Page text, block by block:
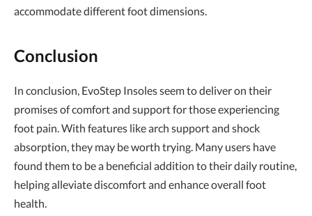
accommodate different foot dimensions.
Conclusion
In conclusion, EvoStep Insoles seem to deliver on their
promises of comfort and support for those experiencing
foot pain. With features like arch support and shock
absorption, they may be worth trying. Many users have
found them to be a beneficial addition to their daily routine,
helping alleviate discomfort and enhance overall foot
health.